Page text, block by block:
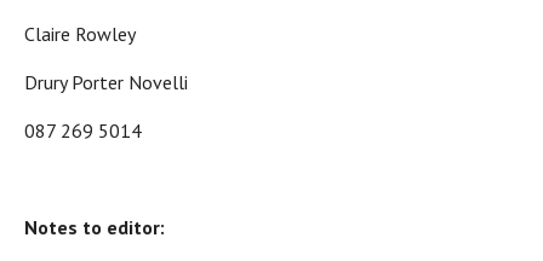
Claire Rowley
Drury Porter Novelli
087 269 5014
Notes to editor: